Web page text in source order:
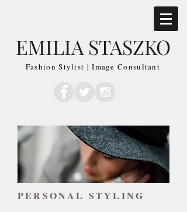
EMILIA STASZKO
Fashion Stylist | Image Consultant
PERSONAL STYLING